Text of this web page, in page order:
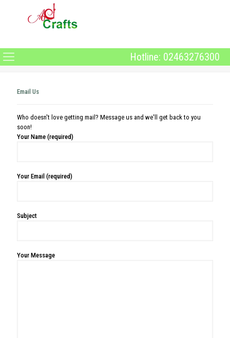
Hotline: 02463276300
Email Us
Who doesn't love getting mail? Message us and we'll get back to you
soon!
Your Name (required)
Your Email (required)
Subject
Your Message